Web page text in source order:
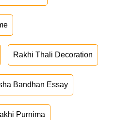
Rakhi Thali Decoration
Bandhan Essay
Purnima